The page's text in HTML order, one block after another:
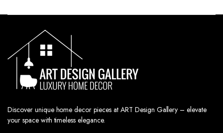
Discover unique home decor pieces at ART Design Gallery – elevate
your space with timeless elegance.